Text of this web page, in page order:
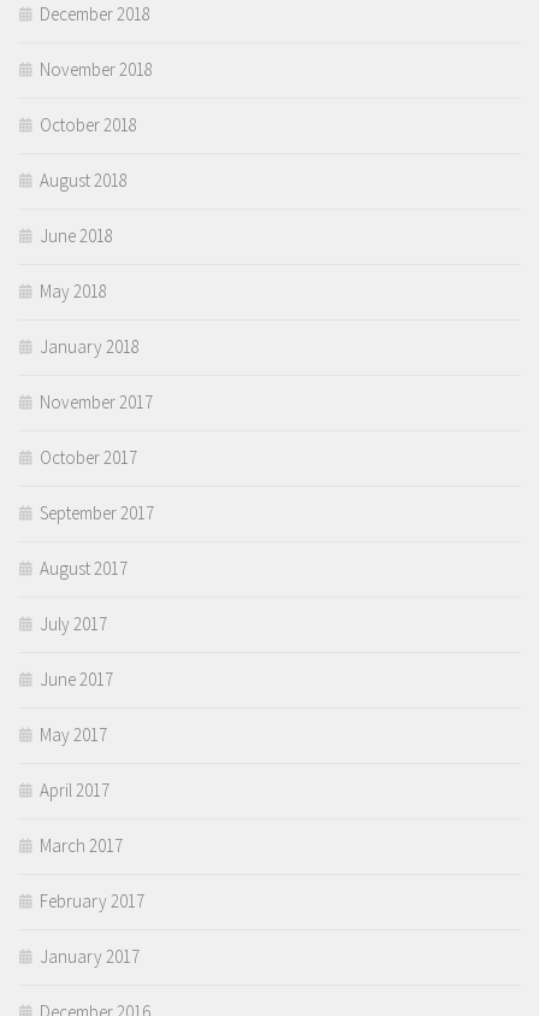
December 2018
November 2018
October 2018
August 2018
June 2018
May 2018
January 2018
November 2017
October 2017
September 2017
August 2017
July 2017
June 2017
May 2017
April 2017
March 2017
February 2017
January 2017